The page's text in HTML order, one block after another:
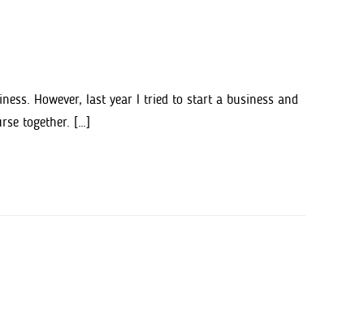
However, last year I tried to start a business and
together. […]